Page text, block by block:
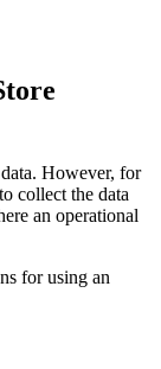
However, for
collect the data
an operational
for using an